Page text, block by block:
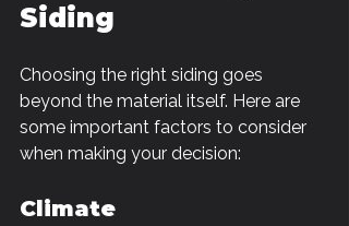
Siding
Choosing the right siding goes
beyond the material itself. Here are
some important factors to consider
when making your decision:
Climate